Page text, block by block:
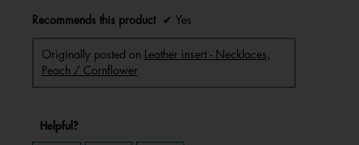
Recommends this product ✔ Yes
Originally posted on
Leather insert - Necklaces,
Peach / Cornflower
Helpful?